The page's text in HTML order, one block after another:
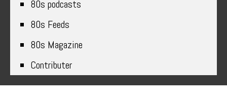
80s podcasts
80s Feeds
80s Magazine
Contributer